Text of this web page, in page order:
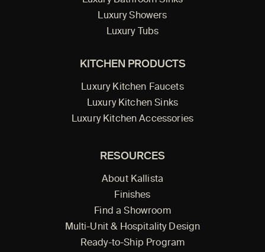
Luxury Showers
Luxury Tubs
KITCHEN PRODUCTS
Luxury Kitchen Faucets
Luxury Kitchen Sinks
Luxury Kitchen Accessories
RESOURCES
About Kallista
Finishes
Find a Showroom
Multi-Unit & Hospitality Design
Ready-to-Ship Program